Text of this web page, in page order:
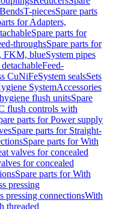
T-piecesSpare parts
for Adapters,
Spare parts for
throughsSpare parts for
FKM, blueSystem pipes
Feed-
CuNiFeSystem sealsSets
SystemAccessories
flush unitsSpare
flush controls with
parts for Power supply
Spare parts for Straight-
Spare parts for With
valves for concealed
for concealed
Spare parts for With
pressing
pressing connectionsWith
threaded